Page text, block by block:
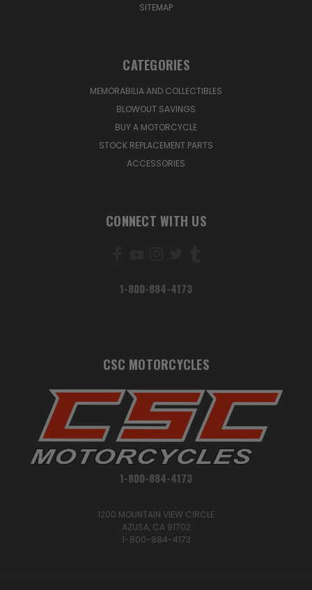
SITEMAP
CATEGORIES
MEMORABILIA AND COLLECTIBLES
BLOWOUT SAVINGS
BUY A MOTORCYCLE
STOCK REPLACEMENT PARTS
ACCESSORIES
CONNECT WITH US
1-800-884-4173
CSC MOTORCYCLES
1-800-884-4173
1200 MOUNTAIN VIEW CIRCLE
AZUSA, CA 91702
1-800-884-4173